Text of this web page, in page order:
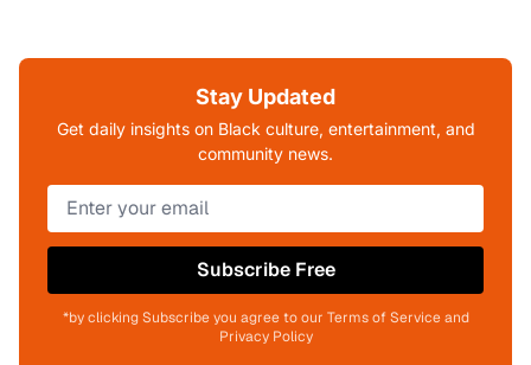
Stay Updated
Get daily insights on Black culture, entertainment, and
community news.
Subscribe Free
*by clicking Subscribe you agree to our Terms of Service and
Privacy Policy